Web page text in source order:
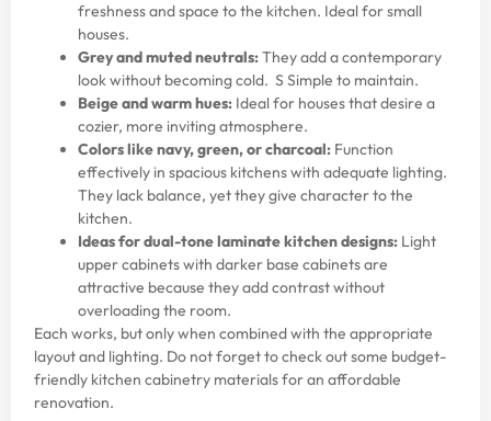
freshness and space to the kitchen. Ideal for small
houses.
Grey and muted neutrals:They add a contemporary
look without becoming cold. S Simple to maintain.
Beige and warm hues: Ideal for houses that desire a
cozier, more inviting atmosphere.
Colors like navy, green, or charcoal: Function
effectively in spacious kitchens with adequate lighting.
They lack balance, yet they give character to the
kitchen.
Ideas for dual-tone laminate kitchen designs: Light
upper cabinets with darker base cabinets are
attractive because they add contrast without
overloading the room.
Each works, but only when combined with the appropriate
layout and lighting. Do not forget to check out some budget-
friendly kitchen cabinetry materialsfor an affordable
renovation.